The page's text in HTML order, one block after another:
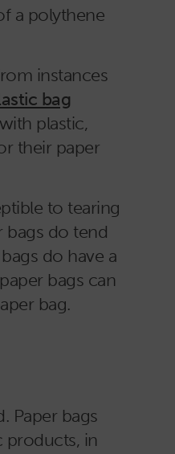
a polythene
instances
bag
plastic,
their paper
to tearing
bags do tend
do have a
bags can
bag.
Paper bags
products, in